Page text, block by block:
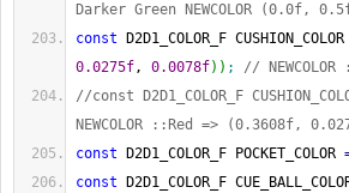
Darker Green NEWCOLOR
const D2D1_COLOR_F CUSHION_COLOR
0.0275f, 0.0078f) ) ;
//
//const D2D1_COLOR_F
NEWCOLOR ::Red => (0.3608f,
const D2D1_COLOR_F POCKET_COLOR
const D2D1_COLOR_F